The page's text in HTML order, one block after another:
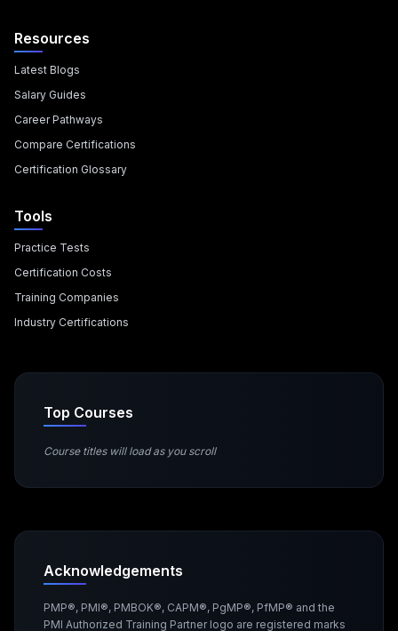
Resources
Latest Blogs
Salary Guides
Career Pathways
Compare Certifications
Certification Glossary
Tools
Practice Tests
Certification Costs
Training Companies
Industry Certifications
Top Courses
Course titles will load as you scroll
Acknowledgements
PMP®, PMI®, PMBOK®, CAPM®, PgMP®, PfMP® and the
PMI Authorized Training Partner logo are registered marks